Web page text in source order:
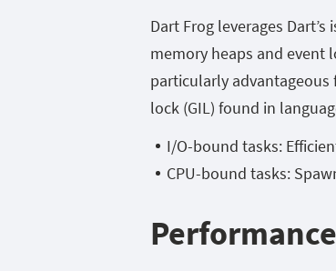
Dart Frog leverages
memory heaps and event
particularly
lock (GIL) found in
I/O-bound tasks:
CPU-bound tasks:
Performance